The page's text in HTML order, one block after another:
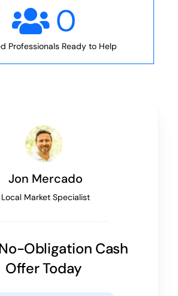
0
Professionals Ready to Help
Jon Mercado
Local Market Specialist
Obligation Cash
Offer Today